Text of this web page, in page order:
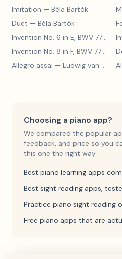
Imitation — Béla Bartók
Duet — Béla Bartók
Invention No. 6 in E, BWV 777—
Invention No. 8 in F, BWV 779 —
Allegro assai — Ludwig van Beethoven
Choosing a piano app?
We compared the popular
feedback, and price so you
this one the right way.
Best piano learning apps
Best sight reading apps,
Practice piano sight reading
Free piano apps that are